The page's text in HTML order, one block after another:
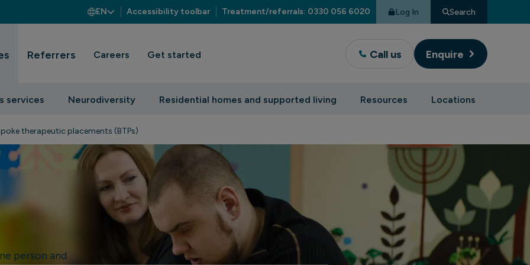
EN Accessibility toolbar Treatment/referrals: 0330 056 6020 Log In Search
services Neurodiversity Residential homes and supported living Resources Locations
Referrers Careers Get started Call us Enquire
therapeutic placements (BTPs)
person and